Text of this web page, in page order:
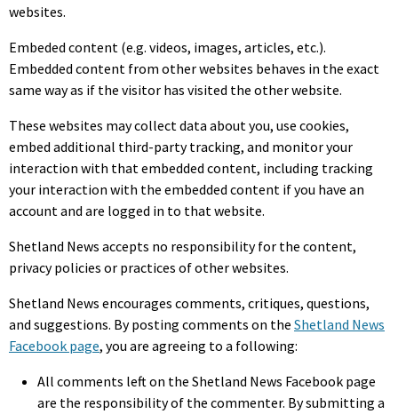
websites.
Embeded content (e.g. videos, images, articles, etc.).
Embedded content from other websites behaves in the exact
same way as if the visitor has visited the other website.
These websites may collect data about you, use cookies,
embed additional third-party tracking, and monitor your
interaction with that embedded content, including tracking
your interaction with the embedded content if you have an
account and are logged in to that website.
Shetland News accepts no responsibility for the content,
privacy policies or practices of other websites.
Shetland News encourages comments, critiques, questions,
and suggestions. By posting comments on the Shetland News
Facebook page, you are agreeing to a following:
All comments left on the Shetland News Facebook page
are the responsibility of the commenter. By submitting a